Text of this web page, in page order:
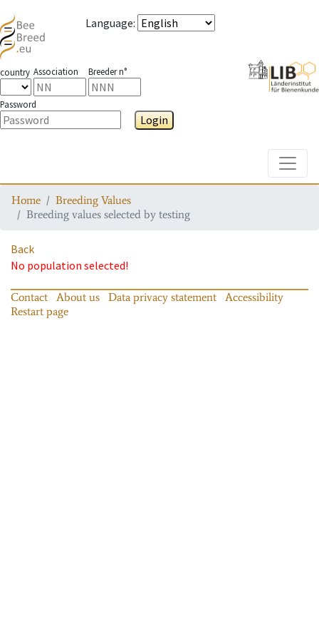
Language:
country Association Breeder n°
Password
Login
Home
Breeding Values
Breeding values selected by testing
Back
No population selected!
Contact About us Data privacy statement
Accessibility
Restart page